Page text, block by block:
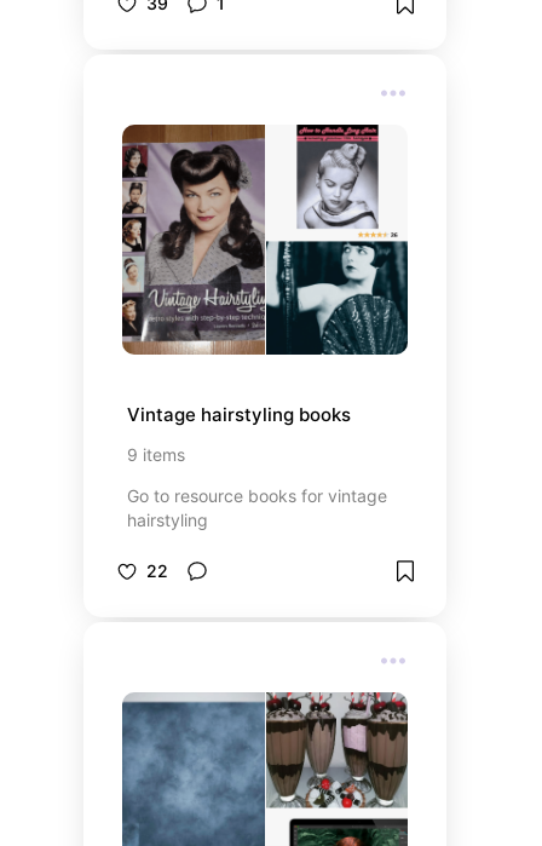
sunshinecoastpinupschool.com/blogs/pinup-
school-blog/how-to-care-for-your-
hair-when-you-unpin
Vintage hairstyling books
9 items
Go to resource books for vintage
hairstyling
22